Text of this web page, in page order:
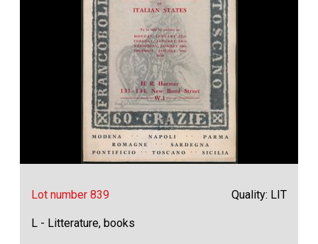
Lot number 839 Quality: LIT
L - Litterature, books